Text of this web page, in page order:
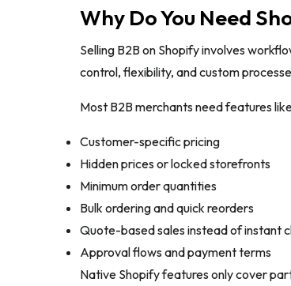
Why Do You Need
Selling B2B on Shopify involves
control, flexibility, and custom
Most B2B merchants need features
Customer-specific pricing
Hidden prices or locked storefronts
Minimum order quantities
Bulk ordering and quick reorders
Quote-based sales instead of instant
Approval flows and payment terms
Native Shopify features only cover